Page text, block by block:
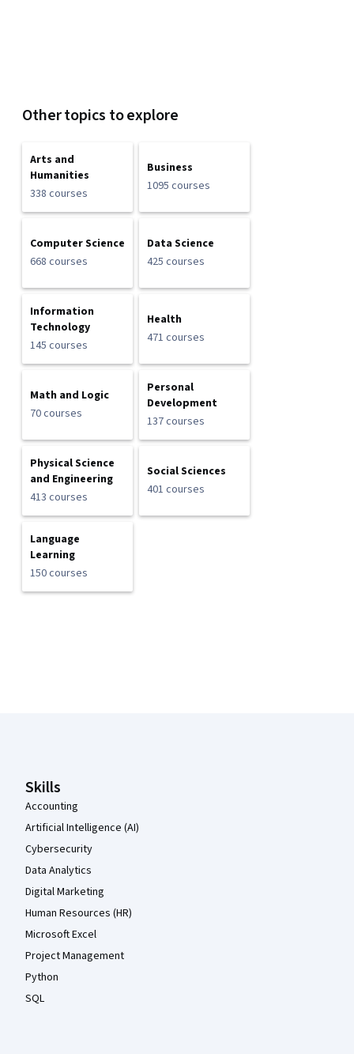
Other topics to explore
Arts and
Humanities
338 courses
Business
1095 courses
Computer Science
668 courses
Data Science
425 courses
Information
Technology
145 courses
Health
471 courses
Math and Logic
70 courses
Personal
Development
137 courses
Physical Science
and Engineering
413 courses
Social Sciences
401 courses
Language
Learning
150 courses
Skills
Accounting
Artificial Intelligence (AI)
Cybersecurity
Data Analytics
Digital Marketing
Human Resources (HR)
Microsoft Excel
Project Management
Python
SQL